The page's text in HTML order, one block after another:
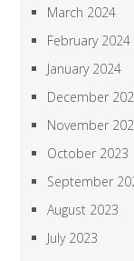
March 2024
February 2024
January 2024
December
November
October 2023
September
August 2023
July 2023